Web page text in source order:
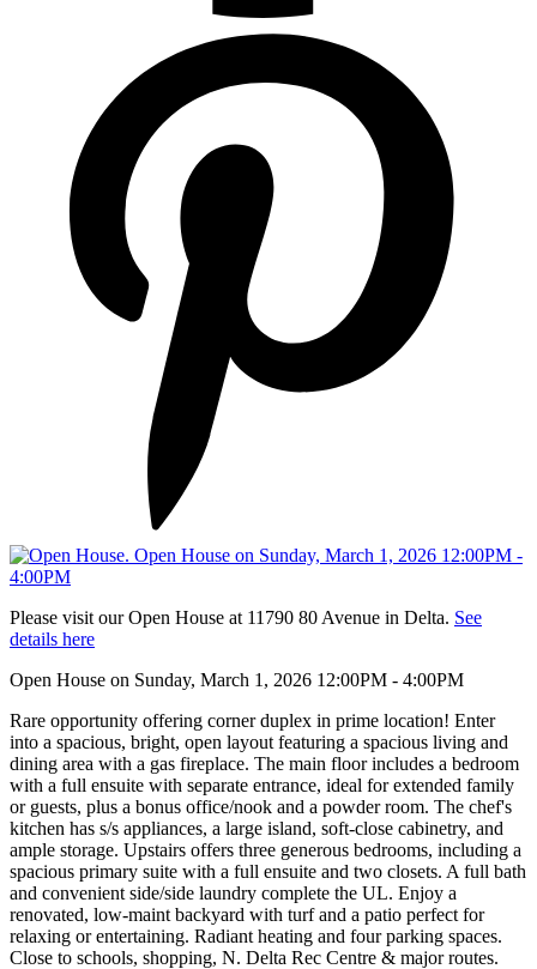
Please visit our Open House at 11790 80 Avenue in Delta. See
details here
Open House on Sunday, March 1, 2026 12:00PM - 4:00PM
Rare opportunity offering corner duplex in prime location! Enter
into a spacious, bright, open layout featuring a spacious living and
dining area with a gas fireplace. The main floor includes a bedroom
with a full ensuite with separate entrance, ideal for extended family
or guests, plus a bonus office/nook and a powder room. The chef's
kitchen has s/s appliances, a large island, soft-close cabinetry, and
ample storage. Upstairs offers three generous bedrooms, including a
spacious primary suite with a full ensuite and two closets. A full bath
and convenient side/side laundry complete the UL. Enjoy a
renovated, low-maint backyard with turf and a patio perfect for
relaxing or entertaining. Radiant heating and four parking spaces.
Close to schools, shopping, N. Delta Rec Centre & major routes.